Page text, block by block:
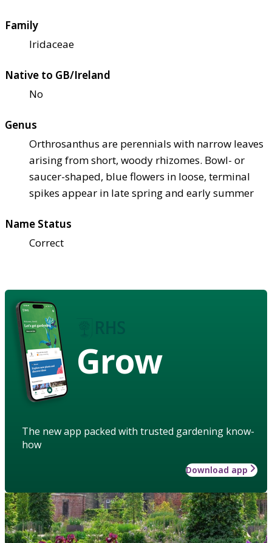
Family
Iridaceae
Native to GB/Ireland
No
Genus
Orthrosanthus are perennials with narrow leaves
arising from short, woody rhizomes. Bowl- or
saucer-shaped, blue flowers in loose, terminal
spikes appear in late spring and early summer
Name Status
Correct
Grow
The new app packed with trusted gardening know-
how
Download app